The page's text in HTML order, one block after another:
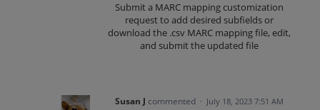
Submit a MARC mapping customization
request to add desired subfields or
download the .csv MARC mapping file, edit,
and submit the updated file
Susan J commented · July 18, 2023 7:51 AM